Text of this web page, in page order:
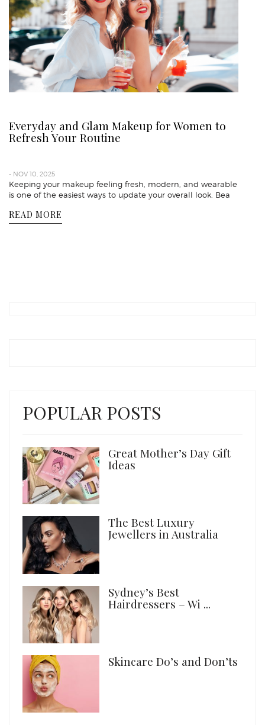
Everyday and Glam Makeup for Women to
Refresh Your Routine
- NOV 10, 2025
Keeping your makeup feeling fresh, modern, and wearable
is one of the easiest ways to update your overall look. Bea
READ MORE
POPULAR POSTS
Great Mother’s Day Gift
Ideas
The Best Luxury
Jewellers in Australia
Sydney’s Best
Hairdressers – Wi ...
Skincare Do’s and Don’ts